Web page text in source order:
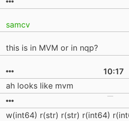
samcv
this is in MVM or in nqp?
10:17
ah looks like mvm
w(int64) r(str) r(str) r(int64)